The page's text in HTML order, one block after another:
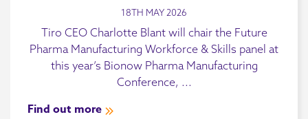
18TH MAY 2026
Tiro CEO Charlotte Blant will chair the Future
Pharma Manufacturing Workforce & Skills panel at
this year’s Bionow Pharma Manufacturing
Conference, ...
Find out more